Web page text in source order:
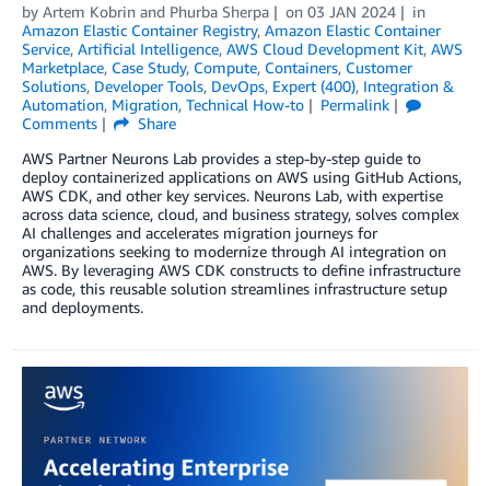
by Artem Kobrin and Phurba Sherpa on 03 JAN 2024
in
Amazon Elastic Container Registry, Amazon Elastic Container
Service, Artificial Intelligence, AWS Cloud Development Kit, AWS
Marketplace, Case Study, Compute, Containers, Customer
Solutions, Developer Tools, DevOps, Expert (400), Integration &
Automation, Migration, Technical How-to
Permalink
Comments
Share
AWS Partner Neurons Lab provides a step-by-step guide to
deploy containerized applications on AWS using GitHub Actions,
AWS CDK, and other key services. Neurons Lab, with expertise
across data science, cloud, and business strategy, solves complex
AI challenges and accelerates migration journeys for
organizations seeking to modernize through AI integration on
AWS. By leveraging AWS CDK constructs to define infrastructure
as code, this reusable solution streamlines infrastructure setup
and deployments.